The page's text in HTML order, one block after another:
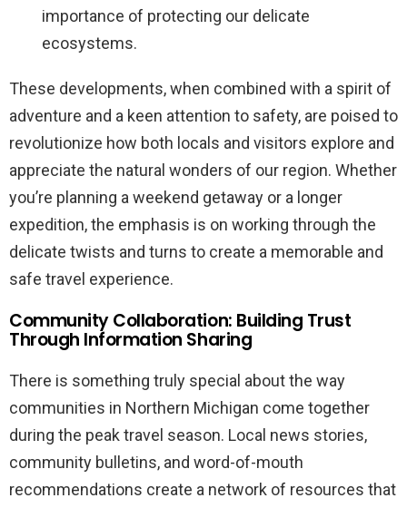
importance of protecting our delicate
ecosystems.
These developments, when combined with a spirit of
adventure and a keen attention to safety, are poised to
revolutionize how both locals and visitors explore and
appreciate the natural wonders of our region. Whether
you’re planning a weekend getaway or a longer
expedition, the emphasis is on working through the
delicate twists and turns to create a memorable and
safe travel experience.
Community Collaboration: Building Trust
Through Information Sharing
There is something truly special about the way
communities in Northern Michigan come together
during the peak travel season. Local news stories,
community bulletins, and word-of-mouth
recommendations create a network of resources that